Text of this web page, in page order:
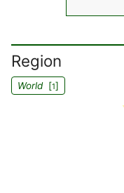
Region
World[1]